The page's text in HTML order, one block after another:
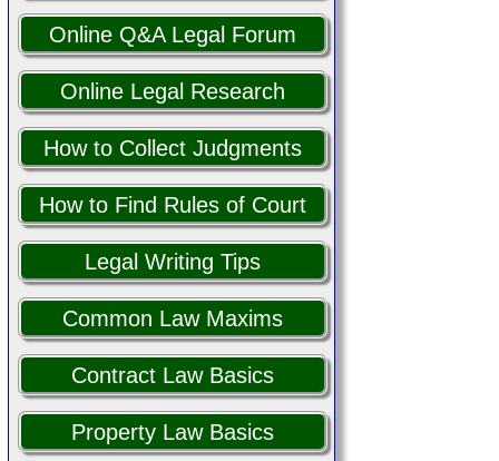
Online Q&A Legal Forum
Online Legal Research
How to Collect Judgments
How to Find Rules of Court
Legal Writing Tips
Common Law Maxims
Contract Law Basics
Property Law Basics